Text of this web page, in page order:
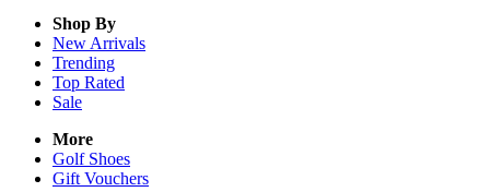
Shop By
New Arrivals
Trending
Top Rated
Sale
More
Golf Shoes
Gift Vouchers